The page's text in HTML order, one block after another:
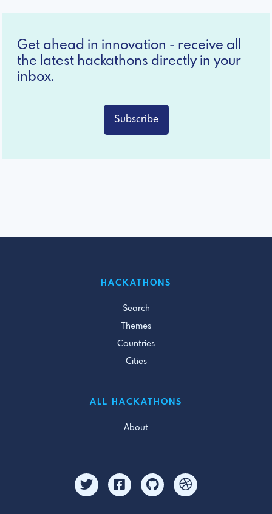
Get ahead in innovation - receive all
the latest hackathons directly in your
inbox.
Subscribe
HACKATHONS
Search
Themes
Countries
Cities
ALL HACKATHONS
About